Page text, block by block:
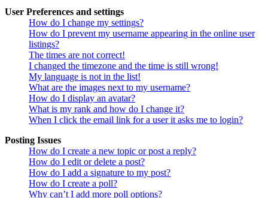
User Preferences and settings
How do I change my settings?
How do I prevent my username appearing in the online user
listings?
The times are not correct!
I changed the timezone and the time is still wrong!
My language is not in the list!
What are the images next to my username?
How do I display an avatar?
What is my rank and how do I change it?
When I click the email link for a user it asks me to login?
Posting Issues
How do I create a new topic or post a reply?
How do I edit or delete a post?
How do I add a signature to my post?
How do I create a poll?
Why can’t I add more poll options?